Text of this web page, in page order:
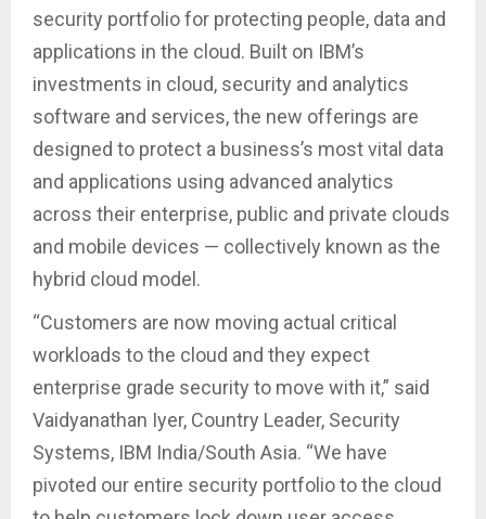
security portfolio for protecting people, data and
applications in the cloud. Built on IBM’s
investments in cloud, security and analytics
software and services, the new offerings are
designed to protect a business’s most vital data
and applications using advanced analytics
across their enterprise, public and private clouds
and mobile devices — collectively known as the
hybrid cloud model.
“Customers are now moving actual critical
workloads to the cloud and they expect
enterprise grade security to move with it,” said
Vaidyanathan Iyer, Country Leader, Security
Systems, IBM India/South Asia. “We have
pivoted our entire security portfolio to the cloud